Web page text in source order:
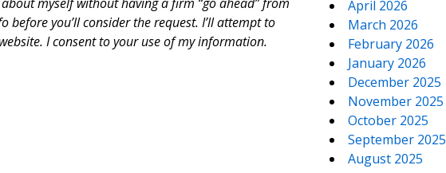
you’ll consider the request. I’ll attempt to
I consent to your use of my information.
April 2026
March 2026
February 2026
January 2026
December 2025
November 2025
October 2025
September 2025
August 2025